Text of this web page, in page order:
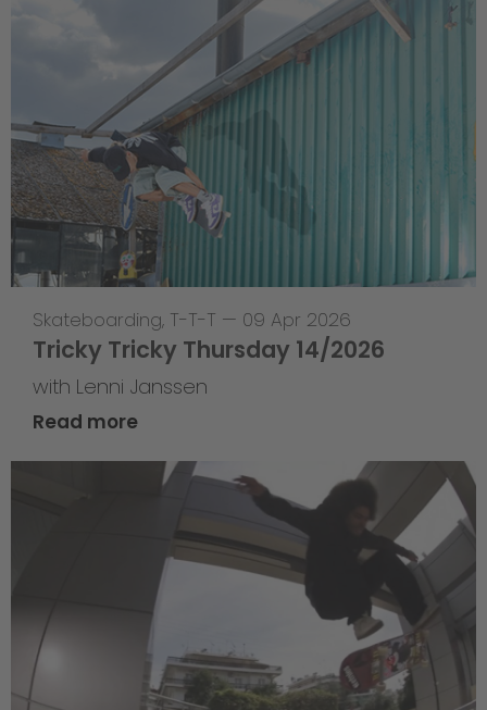
Skateboarding, T-T-T — 09 Apr 2026
Tricky Tricky Thursday 14/2026
with Lenni Janssen
Read more